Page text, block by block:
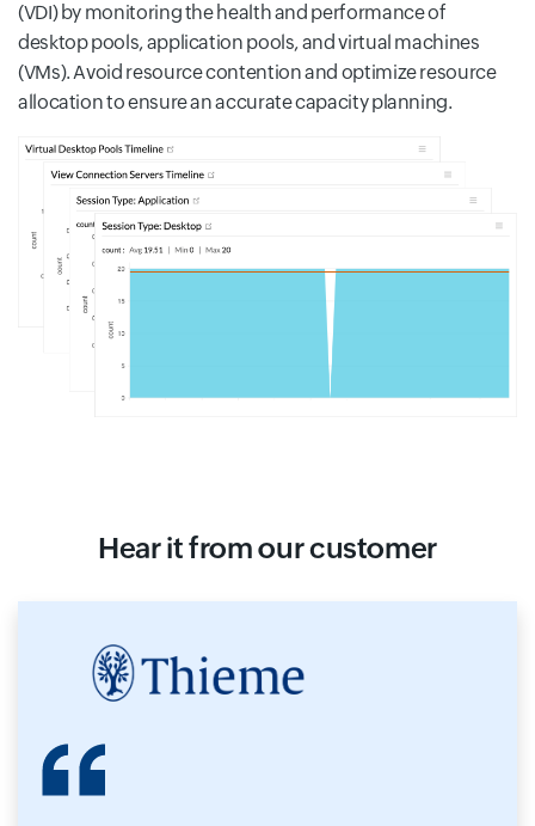
(VDI) by monitoring the health and performance of
desktop pools, application pools, and virtual machines
(VMs). Avoid resource contention and optimize resource
allocation to ensure an accurate capacity planning.
Hear it from our customer